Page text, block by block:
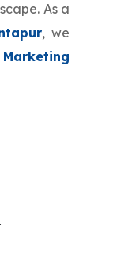
As a
, we